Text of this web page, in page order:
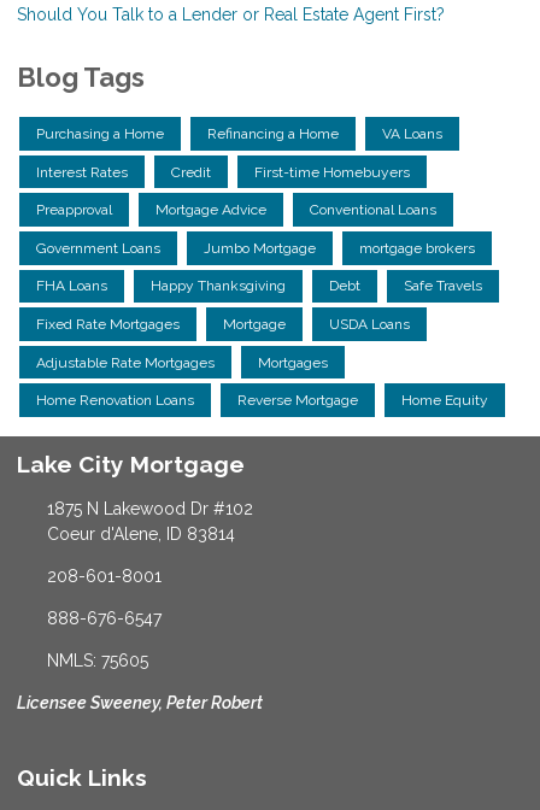
Should You Talk to a Lender or Real Estate Agent First?
Blog Tags
Purchasing a Home Refinancing a Home VA Loans
Interest Rates Credit First-time Homebuyers
Preapproval Mortgage Advice Conventional Loans
Government Loans Jumbo Mortgage mortgage brokers
FHA Loans Happy Thanksgiving Debt Safe Travels
Fixed Rate Mortgages Mortgage USDA Loans
Adjustable Rate Mortgages Mortgages
Home Renovation Loans Reverse Mortgage Home Equity
Lake City Mortgage
1875 N Lakewood Dr #102
Coeur d'Alene, ID 83814
208-601-8001
888-676-6547
NMLS: 75605
Licensee Sweeney, Peter Robert
Quick Links